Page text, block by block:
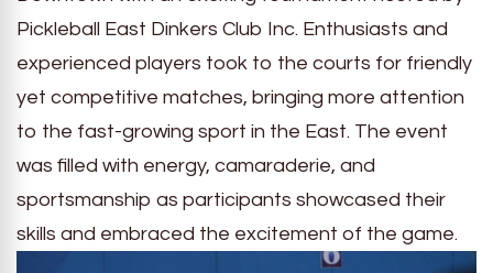
Pickleball East Dinkers Club Inc. Enthusiasts and
experienced players took to the courts for friendly
yet competitive matches, bringing more attention
to the fast-growing sport in the East. The event
was filled with energy, camaraderie, and
sportsmanship as participants showcased their
skills and embraced the excitement of the game.